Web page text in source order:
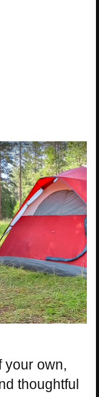
your own,
thoughtful